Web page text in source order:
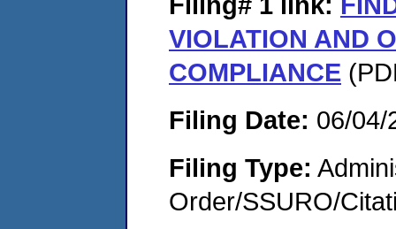
VIOLATION AND
COMPLIANCE
Filing Date: 06/04/
Filing Type:
Order/SSURO/